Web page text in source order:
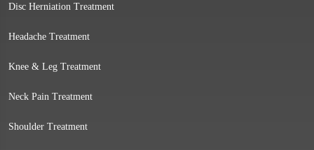
Disc Herniation Treatment
Headache Treatment
Knee & Leg Treatment
Neck Pain Treatment
Shoulder Treatment